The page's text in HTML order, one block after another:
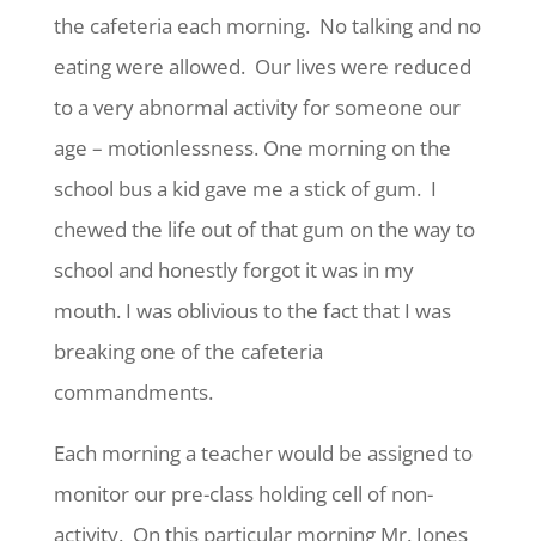
the cafeteria each morning. No talking and no
eating were allowed. Our lives were reduced
to a very abnormal activity for someone our
age – motionlessness. One morning on the
school bus a kid gave me a stick of gum. I
chewed the life out of that gum on the way to
school and honestly forgot it was in my
mouth. I was oblivious to the fact that I was
breaking one of the cafeteria
commandments.
Each morning a teacher would be assigned to
monitor our pre-class holding cell of non-
activity. On this particular morning Mr. Jones